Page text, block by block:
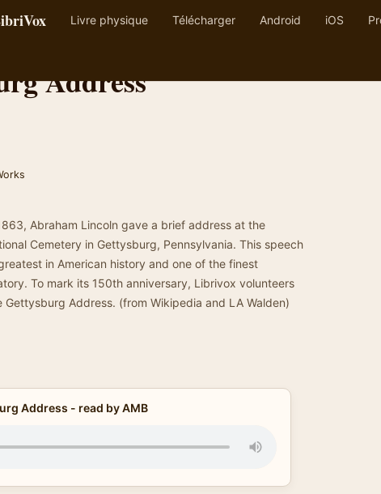
Livre physique Télécharger Android iOS
Address
Abraham Lincoln gave a brief address at the
Cemetery in Gettysburg, Pennsylvania. This speech
in American history and one of the finest
To mark its 150th anniversary, Librivox volunteers
Address. (from Wikipedia and LA Walden)
Address - read by AMB